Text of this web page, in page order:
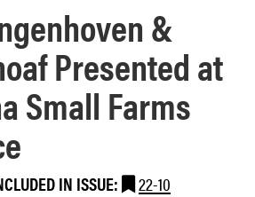
&
Presented at
Small Farms
IN ISSUE: 22-10